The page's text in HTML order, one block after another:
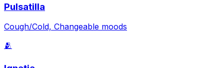
Pulsatilla
Cough/Cold, Changeable moods
🫂